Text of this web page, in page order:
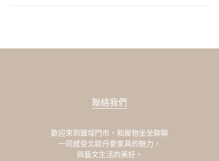
聯絡我們
歡迎來到鹽埕門市，和屋物坐坐聊聊
一同感受北歐丹麥家具的魅力，
與藝文生活的美好。